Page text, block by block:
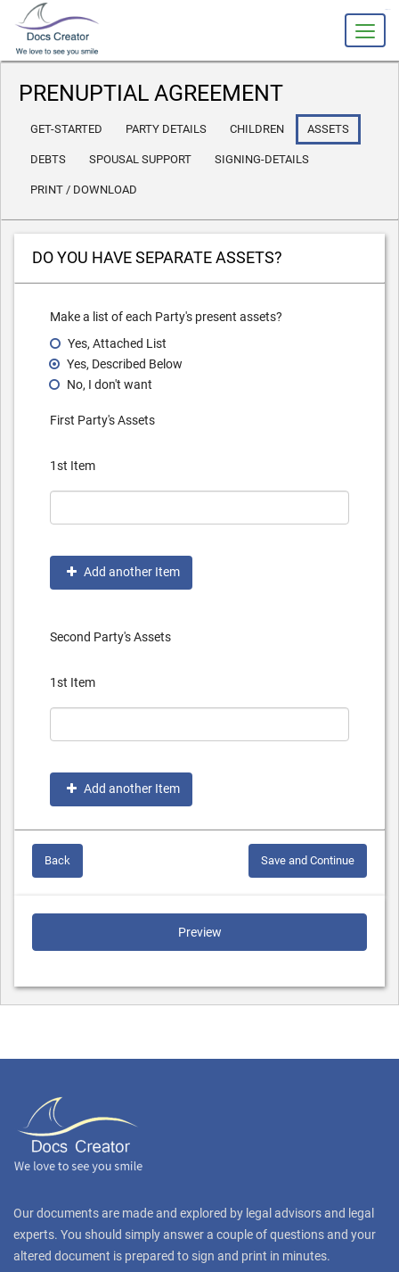
PRENUPTIAL AGREEMENT
GET-STARTED PARTY DETAILS CHILDREN ASSETS
DEBTS SPOUSAL SUPPORT SIGNING-DETAILS
PRINT / DOWNLOAD
DO YOU HAVE SEPARATE ASSETS?
Make a list of each Party's present assets?
Yes, Attached List
Yes, Described Below
No, I don't want
First Party's Assets
1st Item
Add another Item
Second Party's Assets
1st Item
Add another Item
Back Save and Continue
Preview
Our documents are made and explored by legal advisors and legal
experts. You should simply answer a couple of questions and your
altered document is prepared to sign and print in minutes.